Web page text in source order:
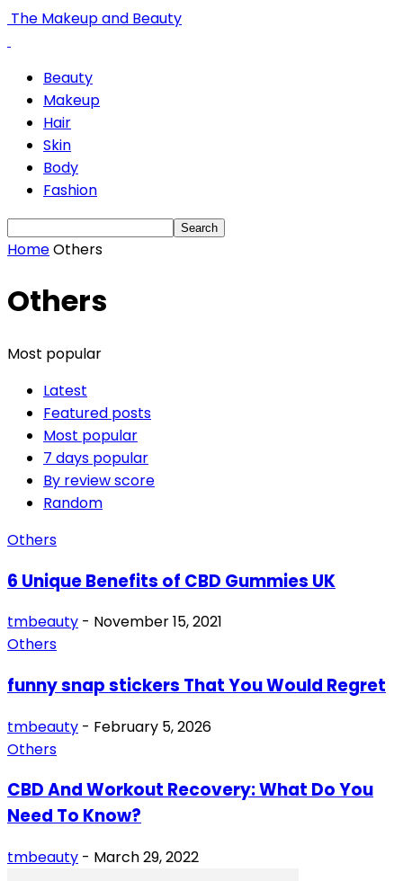
The Makeup and Beauty
Beauty
Makeup
Hair
Skin
Body
Fashion
HomeOthers
Others
Most popular
Latest
Featured posts
Most popular
7 days popular
By review score
Random
Others
6 Unique Benefits of CBD Gummies UK
tmbeauty - November 15, 2021
Others
funny snap stickers That You Would Regret
tmbeauty - February 5, 2026
Others
CBD And Workout Recovery: What Do You
Need To Know?
tmbeauty - March 29, 2022